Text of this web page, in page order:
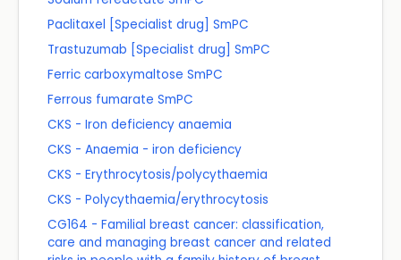
Paclitaxel [Specialist drug] SmPC
Trastuzumab [Specialist drug] SmPC
Ferric carboxymaltose SmPC
Ferrous fumarate SmPC
CKS - Iron deficiency anaemia
CKS - Anaemia - iron deficiency
CKS - Erythrocytosis/polycythaemia
CKS - Polycythaemia/erythrocytosis
CG164 - Familial breast cancer: classification,
care and managing breast cancer and related